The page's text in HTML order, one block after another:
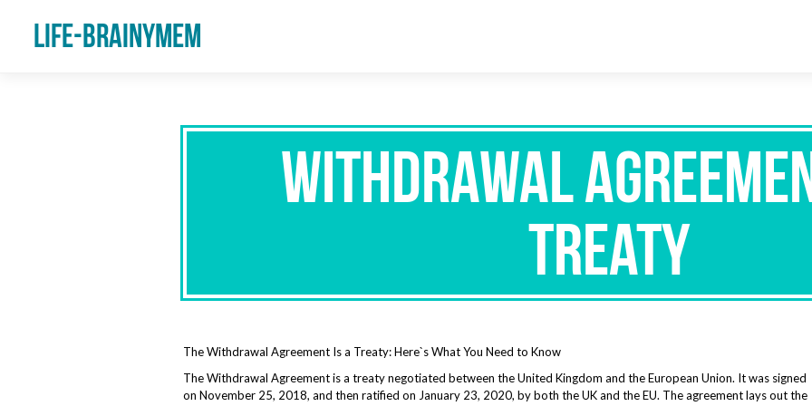
Life-Brainymem
Withdrawal
Treaty
The Withdrawal Agreement Is a Treaty: Here`s What You Need to Know
The Withdrawal Agreement is a treaty negotiated between the United Kingdom and the European Union. It was signed
on November 25, 2018, and then ratified on January 23, 2020, by both the UK and the EU. The agreement lays out the